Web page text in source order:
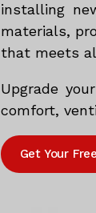
installing
materials,
that meets
Upgrade
comfort,
Get Your